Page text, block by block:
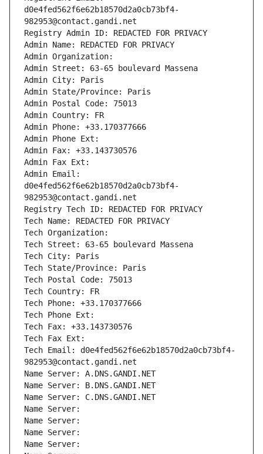
d0e4fed562f6e62b18570d2a0cb73bf4-
982953@contact.gandi.net
Registry Admin ID: REDACTED FOR PRIVACY
Admin Name: REDACTED FOR PRIVACY
Admin Organization:
Admin Street: 63-65 boulevard Massena
Admin City: Paris
Admin State/Province: Paris
Admin Postal Code: 75013
Admin Country: FR
Admin Phone: +33.170377666
Admin Phone Ext:
Admin Fax: +33.143730576
Admin Fax Ext:
Admin Email:
d0e4fed562f6e62b18570d2a0cb73bf4-
982953@contact.gandi.net
Registry Tech ID: REDACTED FOR PRIVACY
Tech Name: REDACTED FOR PRIVACY
Tech Organization:
Tech Street: 63-65 boulevard Massena
Tech City: Paris
Tech State/Province: Paris
Tech Postal Code: 75013
Tech Country: FR
Tech Phone: +33.170377666
Tech Phone Ext:
Tech Fax: +33.143730576
Tech Fax Ext:
Tech Email: d0e4fed562f6e62b18570d2a0cb73bf4-
982953@contact.gandi.net
Name Server: A.DNS.GANDI.NET
Name Server: B.DNS.GANDI.NET
Name Server: C.DNS.GANDI.NET
Name Server:
Name Server:
Name Server:
Name Server: